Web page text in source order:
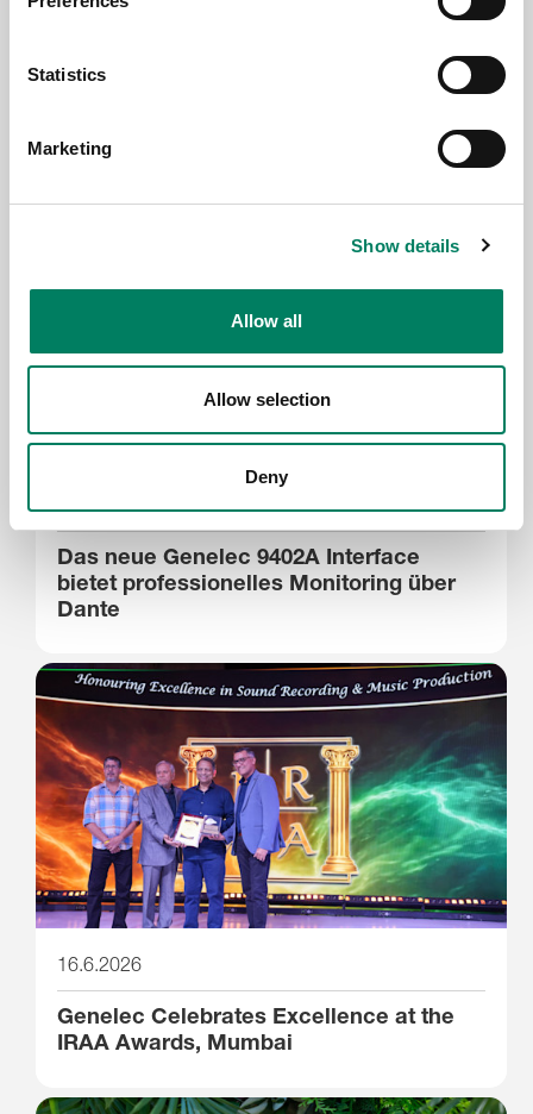
Statistics
Marketing
Show details
Allow all
Allow selection
Deny
Genelec at PALM Expo 2026, Mumbai
17.6.2026
Das neue Genelec 9402A Interface
bietet professionelles Monitoring über
Dante
16.6.2026
Genelec Celebrates Excellence at the
IRAA Awards, Mumbai